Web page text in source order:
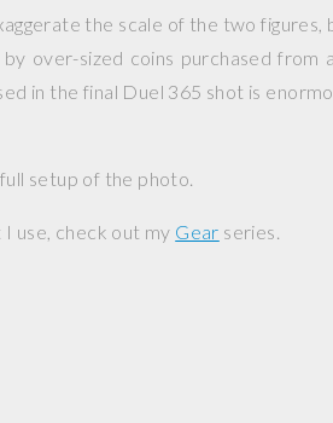
the scale of the two figures,
over-sized coins purchased from
in the final Duel 365 shot is
setup of the photo.
use, check out my Gear series.